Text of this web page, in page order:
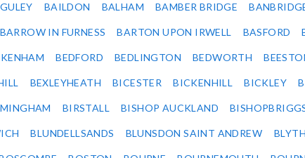
BAILDON BALHAM BAMBER BRIDGE
BARROW IN FURNESS BARTON UPON IRWELL BASFORD
BEDFORD BEDLINGTON BEDWORTH
BEXLEYHEATH BICESTER BICKENHILL BICKLEY
BIRSTALL BISHOP AUCKLAND
BLUNDELLSANDS BLUNSDON SAINT ANDREW BLYTH